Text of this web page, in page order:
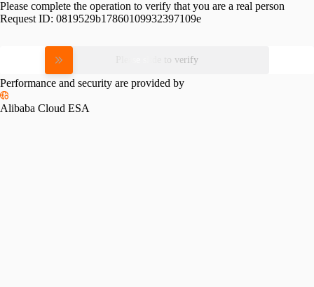
Please complete the operation to verify that you are a real person
Request ID: 0819529b17860109932397109e
Please slide to verify
Performance and security are provided by
Alibaba Cloud ESA